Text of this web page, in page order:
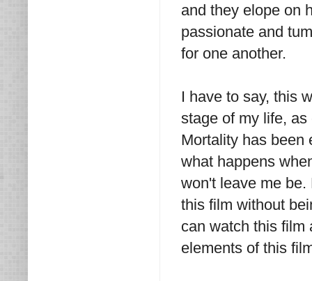
and they elope on
passionate and
for one another.
I have to say, this
stage of my life,
Mortality has been
what happens
won't leave me
this film without
can watch this film
elements of this